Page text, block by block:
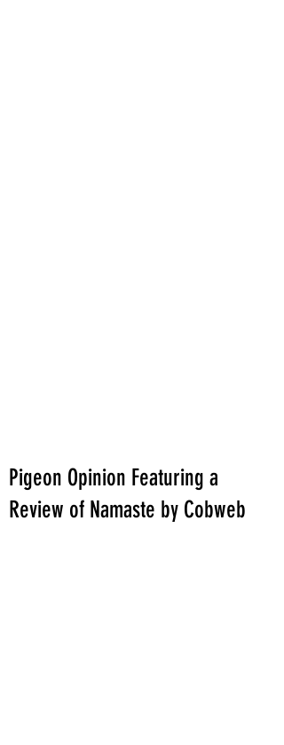
Pigeon Opinion Featuring a
Review of Namaste by Cobweb